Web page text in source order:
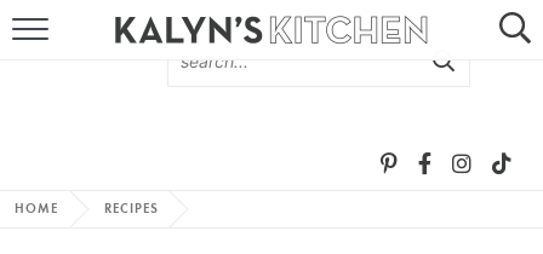
HOME RECIPES